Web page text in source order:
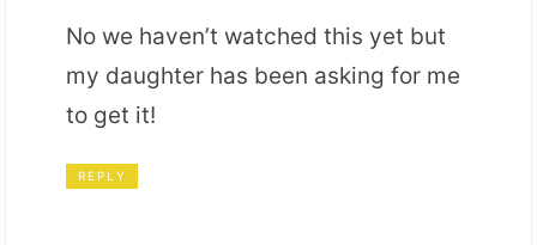
No we haven’t watched this yet but
my daughter has been asking for me
to get it!
REPLY